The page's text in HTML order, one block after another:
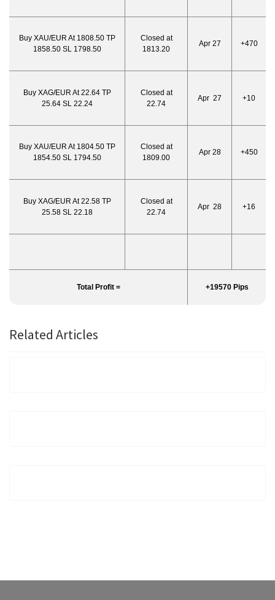
Buy XAU/EUR At 1808.50 TP
1858.50 SL 1798.50
Closed at
1813.20
Apr 27 +470
Buy XAG/EUR At 22.64 TP
25.64 SL 22.24
Closed at
22.74
Apr 27 +10
Buy XAU/EUR At 1804.50 TP
1854.50 SL 1794.50
Closed at
1809.00
Apr 28 +450
Buy XAG/EUR At 22.58 TP
25.58 SL 22.18
Closed at
22.74
Apr 28 +16
Total Profit = +19570 Pips
Related Articles